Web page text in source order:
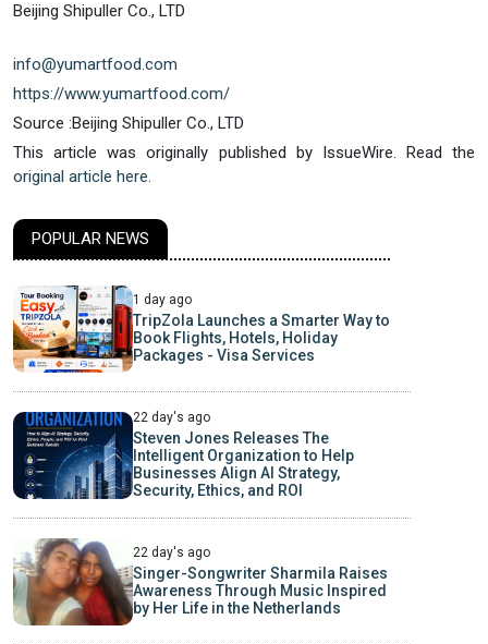
Beijing Shipuller Co., LTD
info@yumartfood.com
https://www.yumartfood.com/
Source :Beijing Shipuller Co., LTD
This article was originally published by IssueWire. Read the
original article here.
POPULAR NEWS
1 day ago
TripZola Launches a Smarter Way to
Book Flights, Hotels, Holiday
Packages - Visa Services
22 day's ago
Steven Jones Releases The
Intelligent Organization to Help
Businesses Align AI Strategy,
Security, Ethics, and ROI
22 day's ago
Singer-Songwriter Sharmila Raises
Awareness Through Music Inspired
by Her Life in the Netherlands